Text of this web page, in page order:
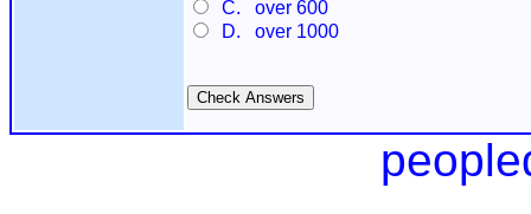
C. over 600
D. over 1000